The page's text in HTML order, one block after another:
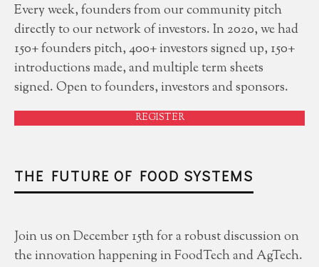
Every week, founders from our community pitch
directly to our network of investors. In 2020, we had
150+ founders pitch, 400+ investors signed up, 150+
introductions made, and multiple term sheets
signed. Open to founders, investors and sponsors.
REGISTER
THE FUTURE OF FOOD SYSTEMS
Join us on December 15th for a robust discussion on
the innovation happening in FoodTech and AgTech.